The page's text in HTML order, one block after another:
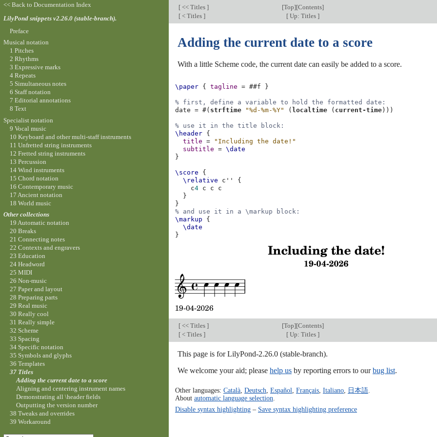
[ << Titles ] [Top][Contents]
[ < Titles ] [Up: Titles ]
Adding the current date to a score
With a little Scheme code, the current date can easily be added to a score.
\paper { tagline = ##f }
% first, define a variable to hold the formatted date:
date
= #( strftime "%d-%m-%Y" ( localtime ( current-time )))
% use it in the title block:
\header {
title
=
"Including the date!"
subtitle
= \date
}
\score
{
\relative
c''
{
c4 c c
c
}
}
% and use it in a \markup block:
\markup
{
\date
}
[ << Titles ] [Top][Contents]
[ < Titles ] [Up: Titles ]
This page is for LilyPond-2.26.0 (stable-branch).
We welcome your aid; please help us by reporting errors to ourbug list.
Other languages: Català, Deutsch Español Français, Italiano, 日本語.
About automatic language selection
Disable syntax highlighting– Save syntax highlighting preference
<< Back to Documentation Index
LilyPond snippets v2.26.0 (stable-branch).
Preface
Musical notation
1 Pitches
2 Rhythms
3 Expressive marks
4 Repeats
5 Simultaneous notes
6 Staff notation
7 Editorial annotations
8 Text
Specialist notation
9 Vocal music
10 Keyboard and other multi-staff instruments
11 Unfretted string instruments
12 Fretted string instruments
13 Percussion
14 Wind instruments
15 Chord notation
16 Contemporary music
17 Ancient notation
18 World music
Other collections
19 Automatic notation
20 Breaks
21 Connecting notes
22 Contexts and engravers
23 Education
24 Headword
25 MIDI
26 Non-music
27 Paper and layout
28 Preparing parts
29 Real music
30 Really cool
31 Really simple
32 Scheme
33 Spacing
34 Specific notation
35 Symbols and glyphs
36 Templates
37 Titles
Adding the current date to a score
Aligning and centering instrument names
Demonstrating all \header fields
Outputting the version number
38 Tweaks and overrides
39 Workaround